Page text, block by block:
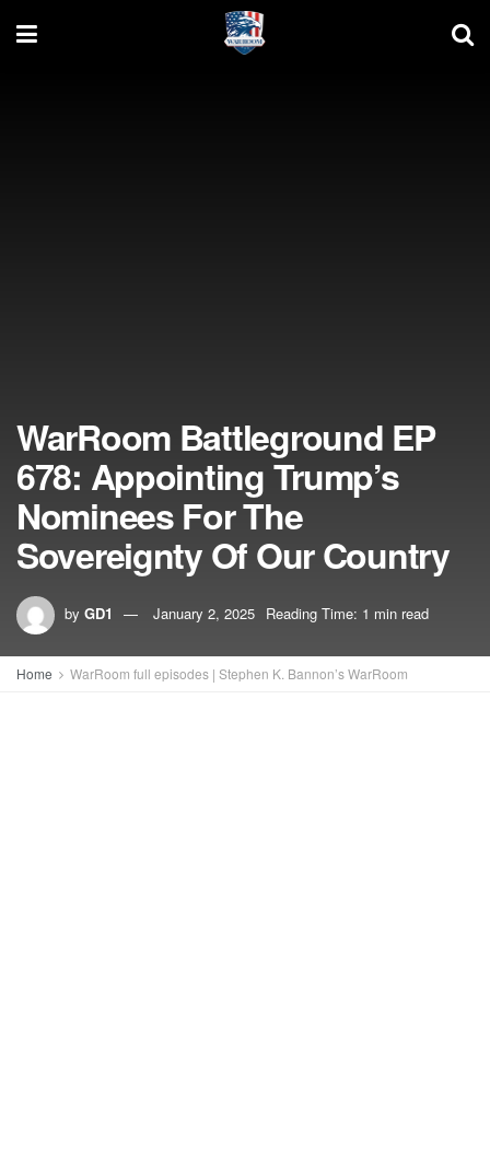
WarRoom Battleground EP
678: Appointing Trump’s
Nominees For The
Sovereignty Of Our Country
by GD1 January 2, 2025 Reading Time: 1 min read
Home WarRoom full episodes | Stephen K. Bannon’s WarRoom